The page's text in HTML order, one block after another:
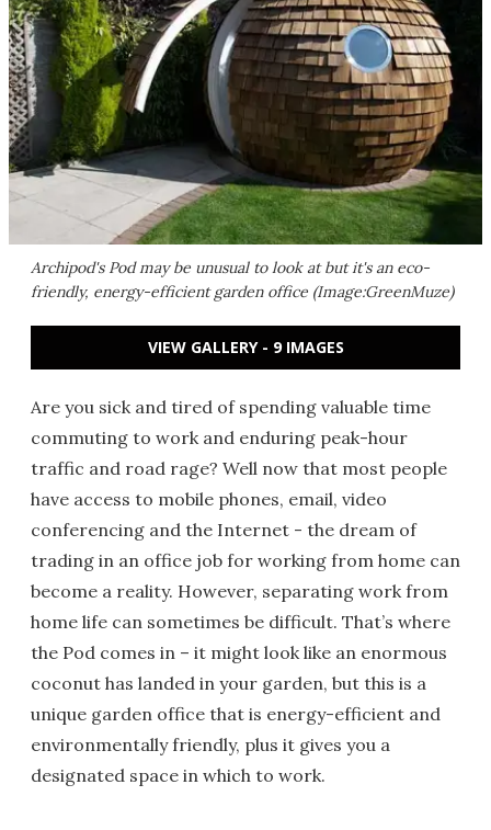
Archipod's Pod may be unusual to look at but it's an eco-
friendly, energy-efficient garden office (Image:GreenMuze)
VIEW GALLERY - 9 IMAGES
Are you sick and tired of spending valuable time
commuting to work and enduring peak-hour
traffic and road rage? Well now that most people
have access to mobile phones, email, video
conferencing and the Internet - the dream of
trading in an office job for working from home can
become a reality. However, separating work from
home life can sometimes be difficult. That’s where
the Pod comes in – it might look like an enormous
coconut has landed in your garden, but this is a
unique garden office that is energy-efficient and
environmentally friendly, plus it gives you a
designated space in which to work.